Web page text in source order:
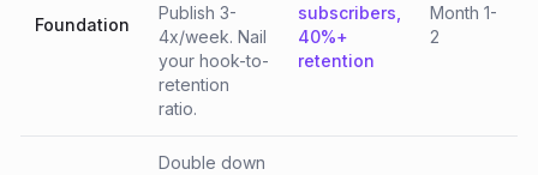
Foundation
Publish 3-
4x/week. Nail
your hook-to-
retention
ratio.
subscribers,
40%+
retention
Month 1-
2
Double down